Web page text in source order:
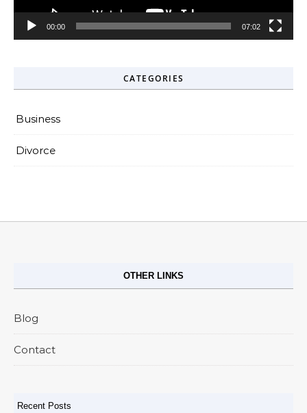
00:00 07:02
CATEGORIES
Business
Divorce
OTHER LINKS
Blog
Contact
Recent Posts